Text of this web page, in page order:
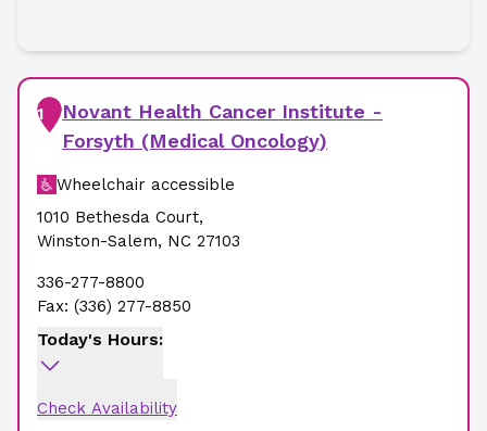
1
Novant Health Cancer Institute -
Forsyth (Medical Oncology)
Wheelchair accessible
1010 Bethesda Court,
Winston-Salem, NC 27103
336-277-8800
Fax: (336) 277-8850
Today's Hours:
Check Availability